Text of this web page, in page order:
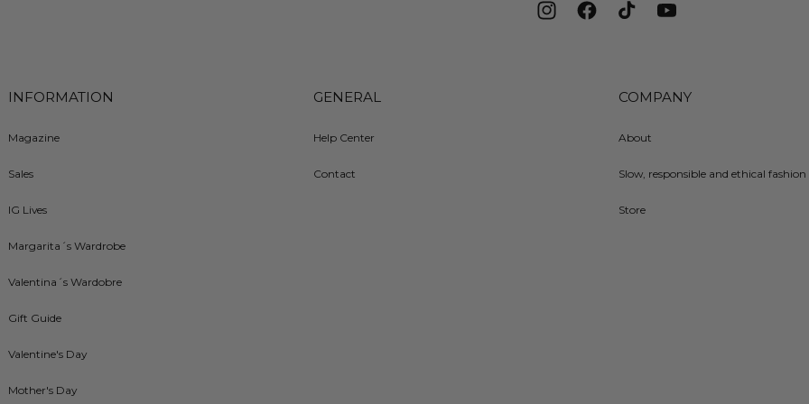
InstagramFacebookTikTok YouTube
INFORMATION
Magazine
Sales
IG Lives
Margarita´s Wardrobe
Valentina´s Wardobre
Gift Guide
Valentine's Day
Mother's Day
GENERAL
Help Center
Contact
COMPANY
About
Slow, responsible and ethical fashion
Store